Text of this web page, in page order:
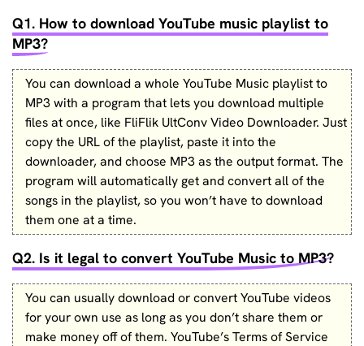
Q1. How to download YouTube music playlist to
MP3?
You can download a whole YouTube Music playlist to
MP3 with a program that lets you download multiple
files at once, like FliFlik UltConv Video Downloader. Just
copy the URL of the playlist, paste it into the
downloader, and choose MP3 as the output format. The
program will automatically get and convert all of the
songs in the playlist, so you won’t have to download
them one at a time.
Q2. Is it legal to convert YouTube Music to MP3?
You can usually download or convert YouTube videos
for your own use as long as you don’t share them or
make money off of them. YouTube’s Terms of Service